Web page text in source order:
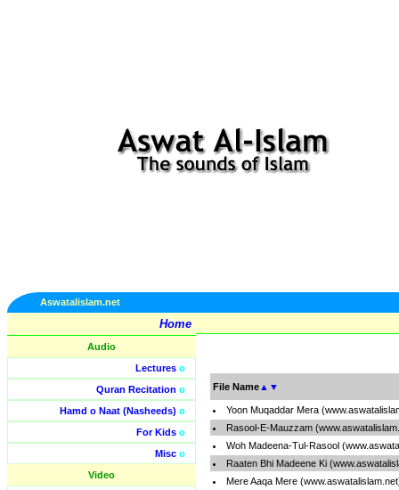
Aswatalislam.net
Home
Audio
Lectures o
Quran Recitation o
Hamd o Naat (Nasheeds) o
For Kids o
Misc o
Video
File Name ▲ ▼
Yoon Muqaddar Mera
Rasool-E-Mauzzam
Woh Madeena-Tul-Rasool
Raaten Bhi Madeene Ki
Mere Aaqa Mere